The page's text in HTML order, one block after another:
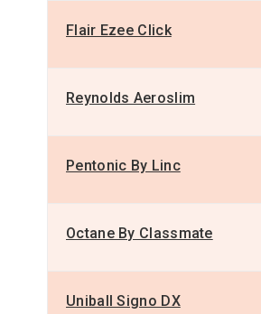
Flair Ezee Click
Reynolds Aeroslim
Pentonic By Linc
Octane By Classmate
Uniball Signo DX